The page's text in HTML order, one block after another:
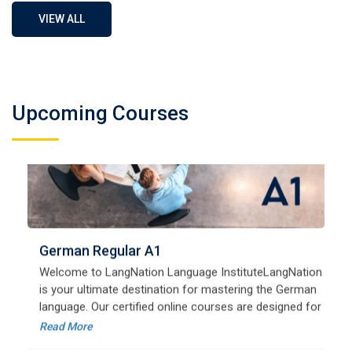
VIEW ALL
Upcoming Courses
German Regular A1
Welcome to LangNation Language InstituteLangNation
is your ultimate destination for mastering the German
language. Our certified online courses are designed for